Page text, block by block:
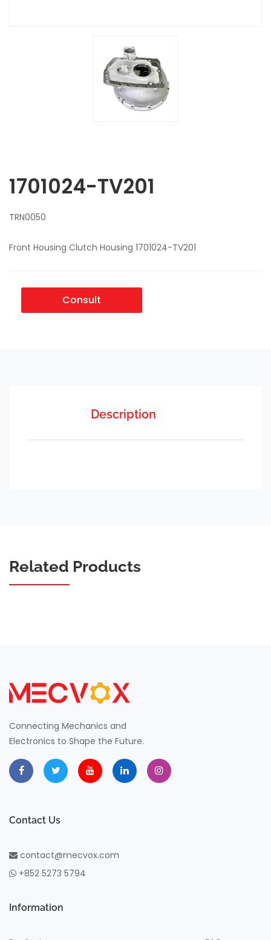
1701024-TV201
TRN0050
Front Housing Clutch Housing 1701024-TV201
Consult
Description
Related Products
Connecting Mechanics and
Electronics to Shape the Future.
Contact Us
contact@mecvox.com
+852 5273 5794
Information